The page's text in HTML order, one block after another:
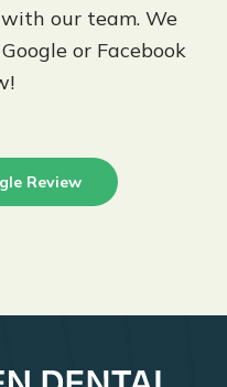
our team. We
or Facebook
Review